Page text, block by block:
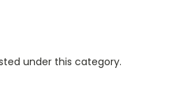
under this category.